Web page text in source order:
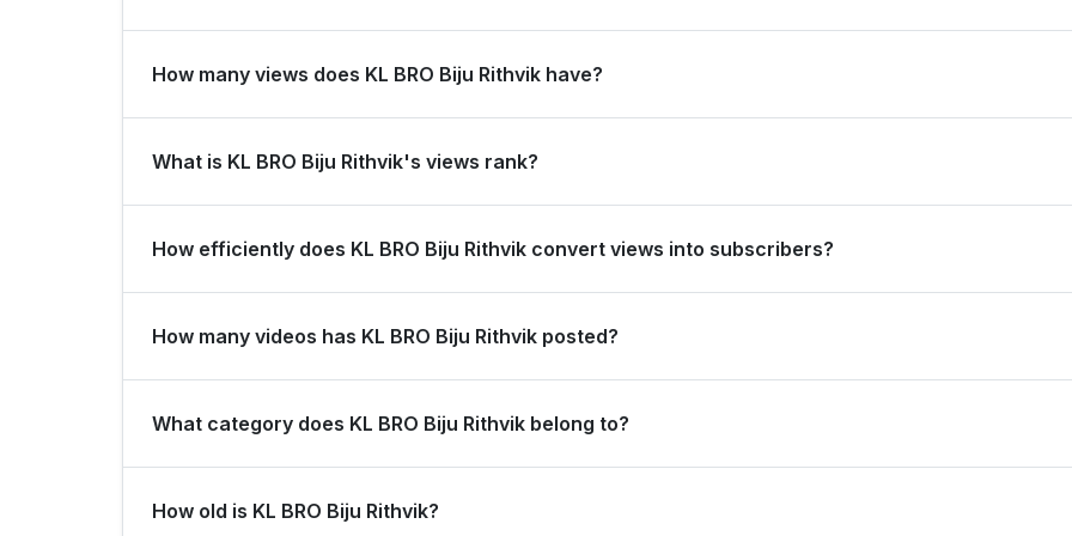
#10 in India.
How many views does KL BRO Biju Rithvik have?
What is KL BRO Biju Rithvik's views rank?
How efficiently does KL BRO Biju Rithvik convert views into subscribers?
How many videos has KL BRO Biju Rithvik posted?
What category does KL BRO Biju Rithvik belong to?
How old is KL BRO Biju Rithvik?